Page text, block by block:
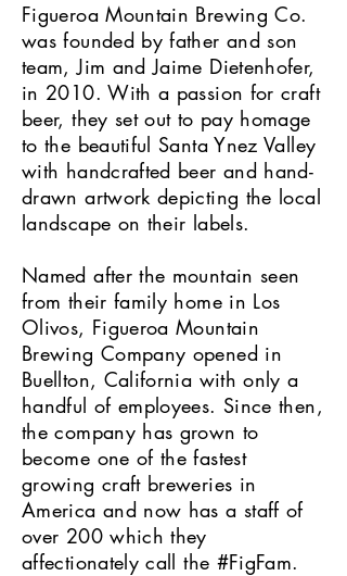
Figueroa Mountain Brewing Co.
was founded by father and son
team, Jim and Jaime Dietenhofer,
in 2010. With a passion for craft
beer, they set out to pay homage
to the beautiful Santa Ynez Valley
with handcrafted beer and hand-
drawn artwork depicting the local
landscape on their labels.
Named after the mountain seen
from their family home in Los
Olivos, Figueroa Mountain
Brewing Company opened in
Buellton, California with only a
handful of employees. Since then,
the company has grown to
become one of the fastest
growing craft breweries in
America and now has a staff of
over 200 which they
affectionately call the #FigFam.